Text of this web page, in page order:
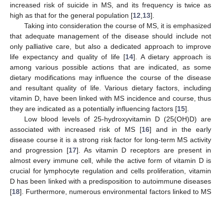
increased risk of suicide in MS, and its frequency is twice as
high as that for the general population [12 13].
Taking into consideration the course of MS, it is emphasized
that adequate management of the disease should include not
only palliative care, but also a dedicated approach to improve
life expectancy and quality of life [14]. A dietary approach is
among various possible actions that are indicated, as some
dietary modifications may influence the course of the disease
and resultant quality of life. Various dietary factors, including
vitamin D, have been linked with MS incidence and course, thus
they are indicated as a potentially influencing factors [15].
Low blood levels of 25-hydroxyvitamin D (25(OH)D) are
associated with increased risk of MS [16] and in the early
disease course it is a strong risk factor for long-term MS activity
and progression [17]. As vitamin D receptors are present in
almost every immune cell, while the active form of vitamin D is
crucial for lymphocyte regulation and cells proliferation, vitamin
D has been linked with a predisposition to autoimmune diseases
[18]. Furthermore, numerous environmental factors linked to MS